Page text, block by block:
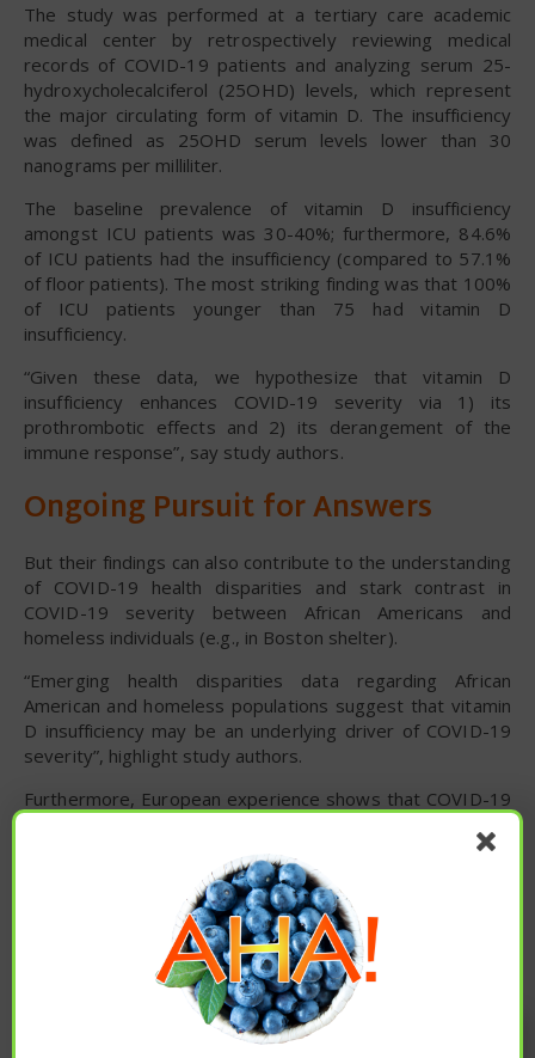
The study was performed at a tertiary care academic
medical center by retrospectively reviewing medical
records of COVID-19 patients and analyzing serum 25-
hydroxycholecalciferol (25OHD) levels, which represent
the major circulating form of vitamin D. The insufficiency
was defined as 25OHD serum levels lower than 30
nanograms per milliliter.
The baseline prevalence of vitamin D insufficiency
amongst ICU patients was 30-40%; furthermore, 84.6%
of ICU patients had the insufficiency (compared to 57.1%
of floor patients). The most striking finding was that 100%
of ICU patients younger than 75 had vitamin D
insufficiency.
“Given these data, we hypothesize that vitamin D
insufficiency enhances COVID-19 severity via 1) its
prothrombotic effects and 2) its derangement of the
immune response”, say study authors.
Ongoing Pursuit for Answers
But their findings can also contribute to the understanding
of COVID-19 health disparities and stark contrast in
COVID-19 severity between African Americans and
homeless individuals (e.g., in Boston shelter).
“Emerging health disparities data regarding African
American and homeless populations suggest that vitamin
D insufficiency may be an underlying driver of COVID-19
severity”, highlight study authors.
Furthermore, European experience shows that COVID-19
insufficiency rates are between 70 and 90%. At the same
time, Scandinavian countries like Norway and Denmark
have better population outcomes – with 15-30% vitamin
D insufficiency rates.
“This small, retrospective observational study suggests a
link between vitamin D insufficiency and severe COVID-
19”, emphasize study authors. “Anecdotal and
observational data indicate that such insufficiency may
Enjoy these articles? ...please spread
the word :)